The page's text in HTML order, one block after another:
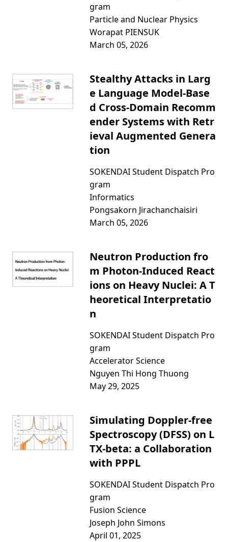
gram
Particle and Nuclear Physics
Worapat PIENSUK
March 05, 2026
Stealthy Attacks in Larg
e Language Model-Base
d Cross-Domain Recomm
ender Systems with Retr
ieval Augmented Genera
tion
SOKENDAI Student Dispatch Pro
gram
Informatics
Pongsakorn Jirachanchaisiri
March 05, 2026
Neutron Production fro
m Photon-Induced React
ions on Heavy Nuclei: A T
heoretical Interpretatio
n
SOKENDAI Student Dispatch Pro
gram
Accelerator Science
Nguyen Thi Hong Thuong
May 29, 2025
Simulating Doppler-free
Spectroscopy (DFSS) on L
TX-beta: a Collaboration
with PPPL
SOKENDAI Student Dispatch Pro
gram
Fusion Science
Joseph John Simons
April 01, 2025